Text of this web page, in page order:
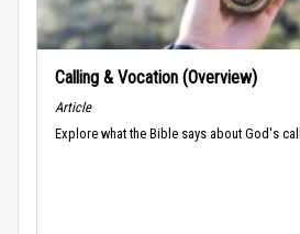
Calling & Vocation (Overview)
Article
Explore what the Bible says about God's